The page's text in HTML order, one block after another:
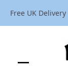
Free UK Delivery